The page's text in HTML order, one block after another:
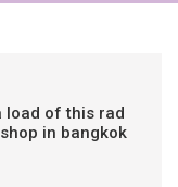
load of this rad
in bangkok